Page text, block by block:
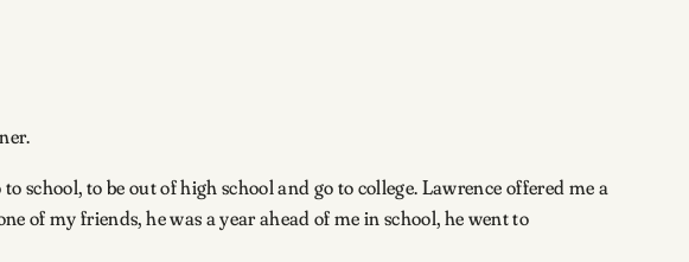
school, to be out of high school and go to college. Lawrence offered me a
of my friends, he was a year ahead of me in school, he went to